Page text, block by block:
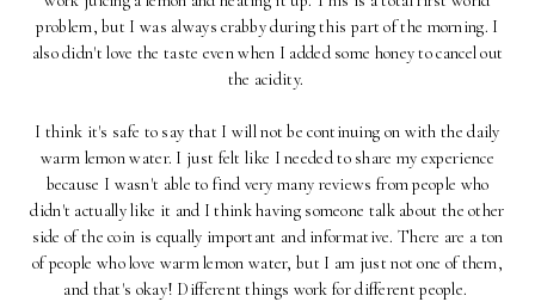
problem, but I was always crabby during this part of the morning. I
also didn't love the taste even when I added some honey to cancel out
the acidity.
I think it's safe to say that I will not be continuing on with the daily
warm lemon water. I just felt like I needed to share my experience
because I wasn't able to find very many reviews from people who
didn't actually like it and I think having someone talk about the other
side of the coin is equally important and informative. There are a ton
of people who love warm lemon water, but I am just not one of them,
and that's okay! Different things work for different people.